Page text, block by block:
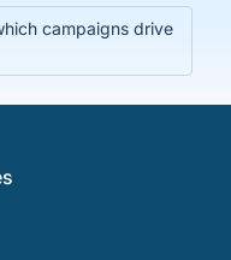
campaigns drive